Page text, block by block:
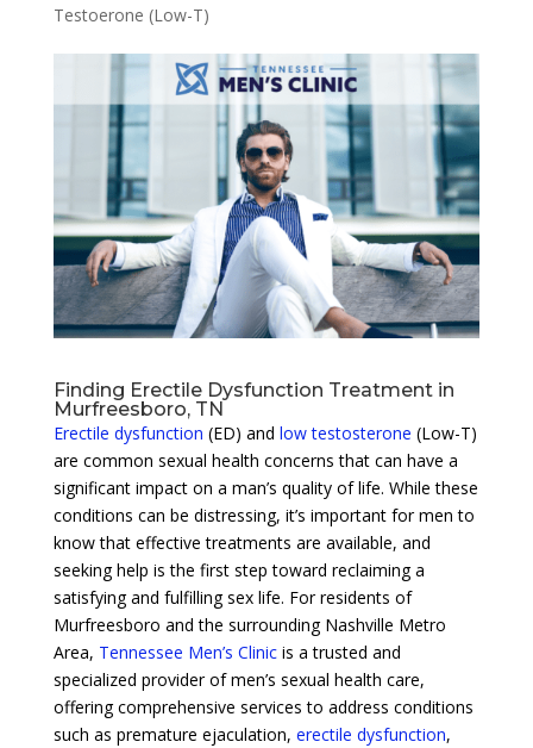
Testoerone (Low-T)
Finding Erectile Dysfunction Treatment in
Murfreesboro, TN
Erectile dysfunction (ED) and low testosterone (Low-T)
are common sexual health concerns that can have a
significant impact on a man’s quality of life. While these
conditions can be distressing, it’s important for men to
know that effective treatments are available, and
seeking help is the first step toward reclaiming a
satisfying and fulfilling sex life. For residents of
Murfreesboro and the surrounding Nashville Metro
Area, Tennessee Men’s Clinicis a trusted and
specialized provider of men’s sexual health care,
offering comprehensive services to address conditions
such as premature ejaculation, erectile dysfunction,